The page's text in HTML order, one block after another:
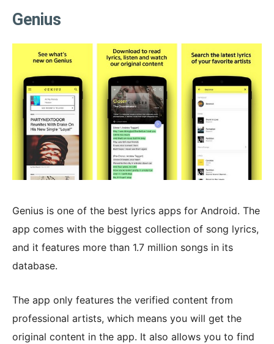
Genius
Genius is one of the best lyrics apps for Android. The
app comes with the biggest collection of song lyrics,
and it features more than 1.7 million songs in its
database.
The app only features the verified content from
professional artists, which means you will get the
original content in the app. It also allows you to find